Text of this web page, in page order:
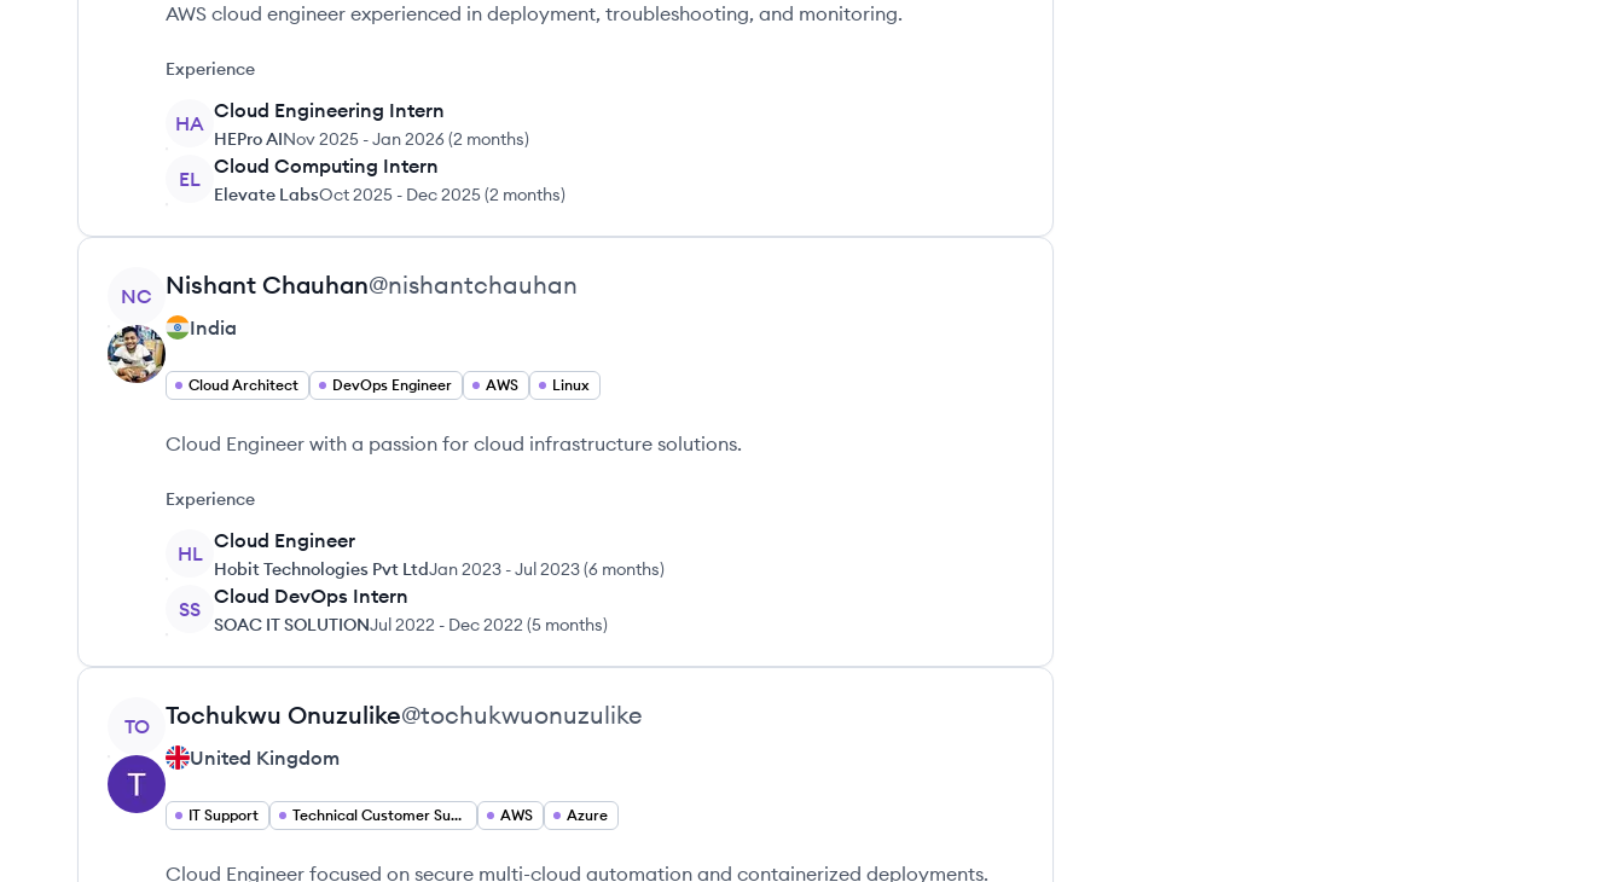
AWS cloud engineer experienced in deployment, troubleshooting, and monitoring.
Experience
HA
Cloud Engineering Intern
HEPro AINov 2025 -Jan 2026(2 months)
EL
Cloud Computing Intern
Elevate LabsOct 2025 - Dec 2025(2 months)
View profile
NC Nishant Chauhan@nishantchauhan
India
Cloud Architect DevOps Engineer AWS Linux
Cloud Engineer with a passion for cloud infrastructure solutions.
Experience
HL
Cloud Engineer
Hobit Technologies Pvt LtdJan 2023 -Jul 2023(6 months)
SS
Cloud DevOps Intern
SOAC IT SOLUTIONJul 2022 - Dec 2022 (5 months)
View profile
TO Tochukwu Onuzulike@tochukwuonuzulike
United Kingdom
IT Support Technical Customer Support AWS Azure
Cloud Engineer focused on secure multi-cloud automation and containerized deployments.